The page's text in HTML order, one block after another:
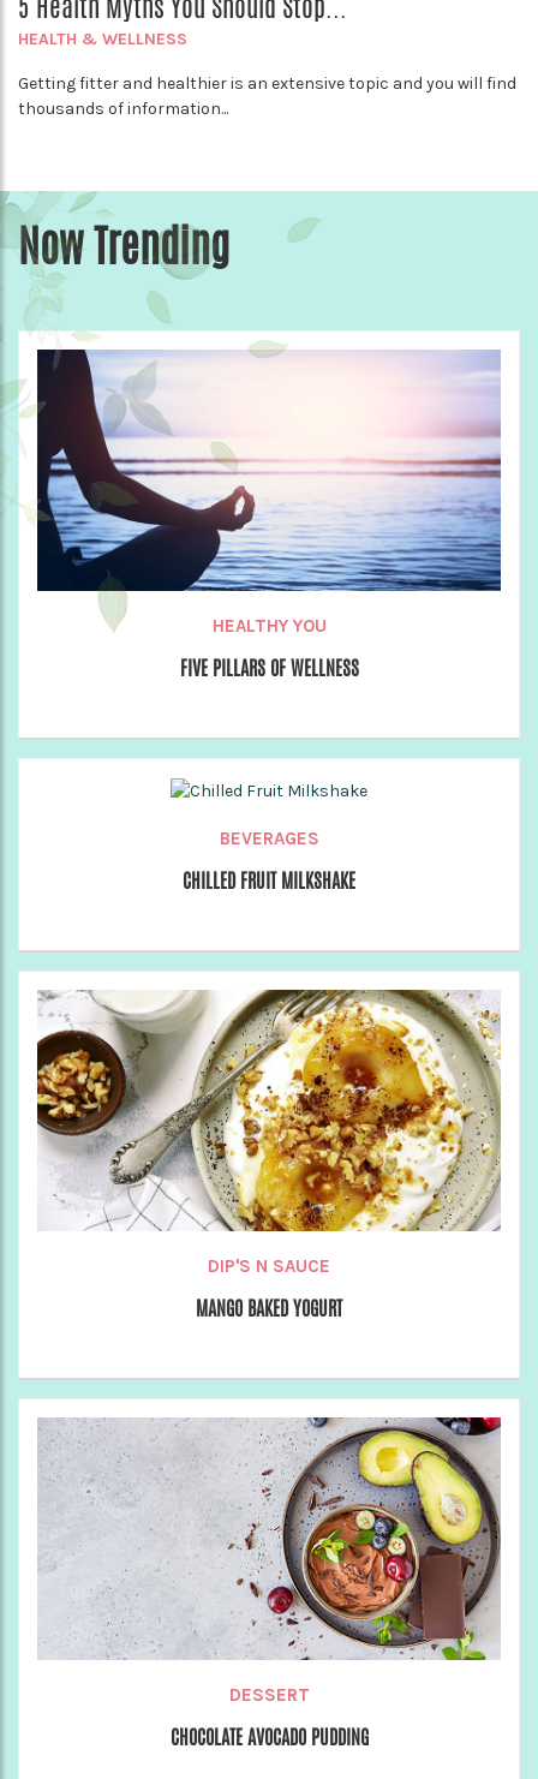
HEALTH & WELLNESS
Getting fitter and healthier is an extensive topic and you will find
thousands of information...
Now Trending
HEALTHY YOU
FIVE PILLARS OF WELLNESS
BEVERAGES
CHILLED FRUIT MILKSHAKE
DIP'S N SAUCE
MANGO BAKED YOGURT
DESSERT
CHOCOLATE AVOCADO PUDDING